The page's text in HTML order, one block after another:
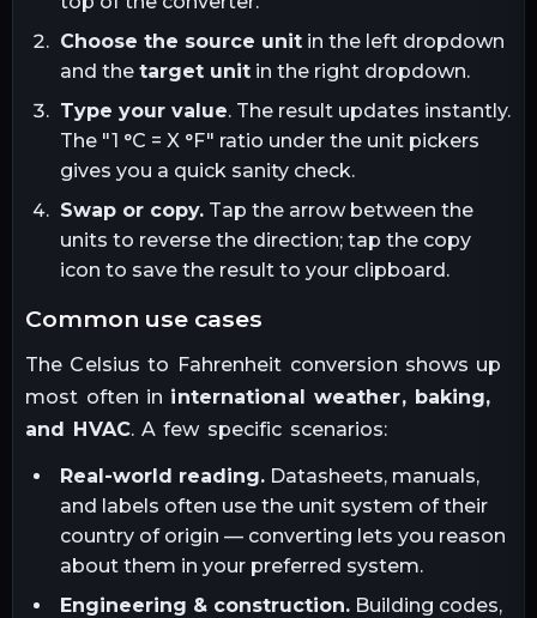
Choose the source unitin the left dropdown
and the target unitin the right dropdown.
Type your value. The result updates instantly.
The "1 °C = X °F" ratio under the unit pickers
gives you a quick sanity check.
Swap or copy.Tap the arrow between the
units to reverse the direction; tap the copy
icon to save the result to your clipboard.
common use cases
The Celsius to Fahrenheit conversion shows up
most often in international weather, baking,
and HVAC. A few specific scenarios:
Real-world reading.Datasheets, manuals,
and labels often use the unit system of their
country of origin — converting lets you reason
about them in your preferred system.
Engineering & construction.Building codes,